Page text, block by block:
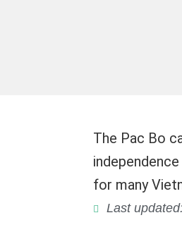
The Pac Bo
for many
Last